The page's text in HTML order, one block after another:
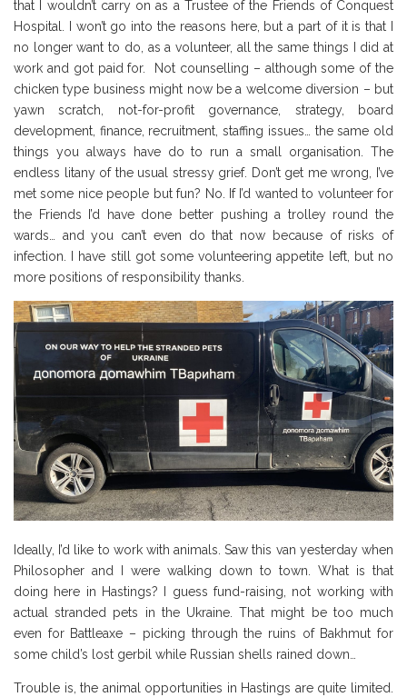
that I wouldn’t carry on as a Trustee of the Friends of Conquest
Hospital. I won’t go into the reasons here, but a part of it is that I
no longer want to do, as a volunteer, all the same things I did at
work and got paid for. Not counselling – although some of the
chicken type business might now be a welcome diversion – but
yawn scratch, not-for-profit governance, strategy, board
development, finance, recruitment, staffing issues… the same old
things you always have do to run a small organisation. The
endless litany of the usual stressy grief. Don’t get me wrong, I’ve
met some nice people but fun? No. If I’d wanted to volunteer for
the Friends I’d have done better pushing a trolley round the
wards… and you can’t even do that now because of risks of
infection. I have still got some volunteering appetite left, but no
more positions of responsibility thanks.
Ideally, I’d like to work with animals. Saw this van yesterday when
Philosopher and I were walking down to town. What is that
doing here in Hastings? I guess fund-raising, not working with
actual stranded pets in the Ukraine. That might be too much
even for Battleaxe – picking through the ruins of Bakhmut for
some child’s lost gerbil while Russian shells rained down…
Trouble is, the animal opportunities in Hastings are quite limited.